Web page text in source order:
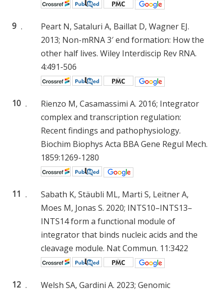
9 .
Peart N, Sataluri A, Baillat D, Wagner EJ.
2013; Non-mRNA 3′ end formation: How the
other half lives. Wiley Interdiscip Rev RNA.
4:491-506
10 .
Rienzo M, Casamassimi A. 2016; Integrator
complex and transcription regulation:
Recent findings and pathophysiology.
Biochim Biophys Acta BBA Gene Regul Mech.
1859:1269-1280
11 .
Sabath K, Stäubli ML, Marti S, Leitner A,
Moes M, Jonas S. 2020; INTS10–INTS13–
INTS14 form a functional module of
integrator that binds nucleic acids and the
cleavage module. Nat Commun. 11:3422
12 .
Welsh SA, Gardini A. 2023; Genomic